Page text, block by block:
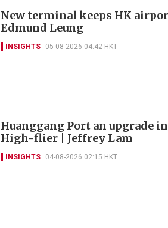
New terminal keeps HK
Edmund Leung
INSIGHTS 05-08-2026 04:42 HKT
Huanggang Port an upgrade
High-flier | Jeffrey Lam
INSIGHTS 04-08-2026 02:15 HKT